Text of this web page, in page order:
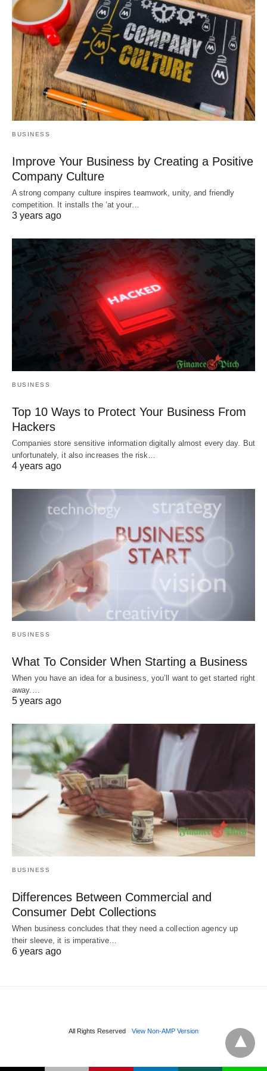
BUSINESS
Improve Your Business by Creating a Positive
Company Culture
A strong company culture inspires teamwork, unity, and friendly
competition. It installs the ‘at your…
3 years ago
BUSINESS
Top 10 Ways to Protect Your Business From
Hackers
Companies store sensitive information digitally almost every day. But
unfortunately, it also increases the risk…
4 years ago
BUSINESS
What To Consider When Starting a Business
When you have an idea for a business, you’ll want to get started right
away.…
5 years ago
BUSINESS
Differences Between Commercial and
Consumer Debt Collections
When business concludes that they need a collection agency up
their sleeve, it is imperative…
6 years ago
All Rights Reserved View Non-AMP Version